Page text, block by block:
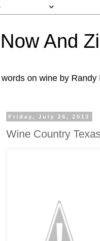
Now And
words on wine by Randy
Friday, July 26, 2013
Wine Country